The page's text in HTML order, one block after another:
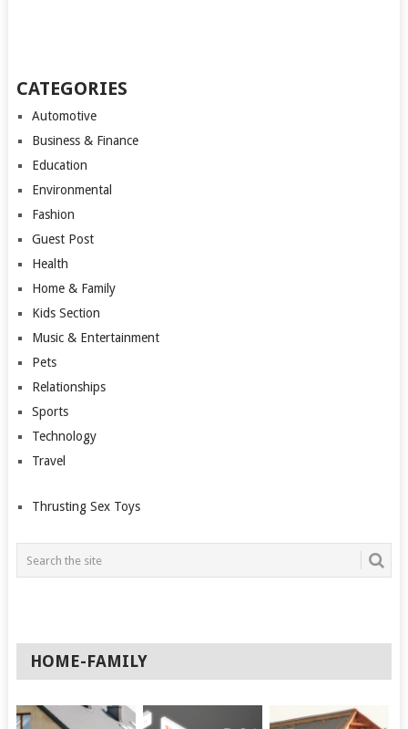
CATEGORIES
Automotive
Business & Finance
Education
Environmental
Fashion
Guest Post
Health
Home & Family
Kids Section
Music & Entertainment
Pets
Relationships
Sports
Technology
Travel
Thrusting Sex Toys
HOME-FAMILY